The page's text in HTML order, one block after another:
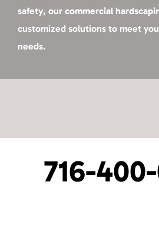
safety, our commercial
customized solutions to meet
needs.
716-